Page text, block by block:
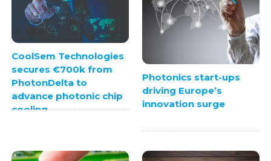
CoolSem Technologies
secures €700k from
PhotonDelta to
advance photonic chip
cooling
Photonics start-ups
driving Europe’s
innovation surge